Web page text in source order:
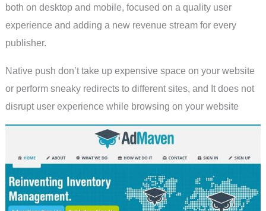
both on desktop and mobile, focused on a quality user
experience and adding a new revenue stream for every
publisher.
Native push don’t take up expensive space on your website
or perform sneaky redirects to different sites, and It does not
disrupt user experience while browsing on your website